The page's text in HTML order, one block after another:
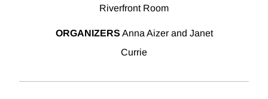
Riverfront Room
ORGANIZERS Anna Aizer and Janet
Currie